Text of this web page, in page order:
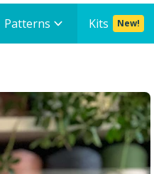
Patterns Kits New!